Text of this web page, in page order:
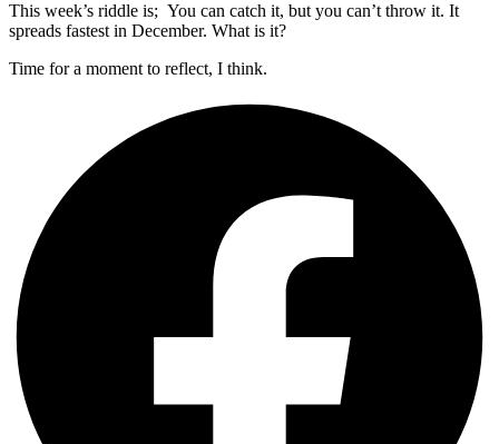
This week’s riddle is; You can catch it, but you can’t throw it. It
spreads fastest in December. What is it?
Time for a moment to reflect, I think.